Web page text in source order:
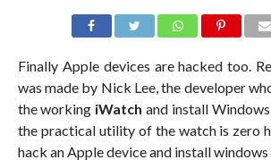
Finally Apple devices are hacked too.
was made by Nick Lee, the developer
the working iWatch and install
the practical utility of the watch is zero
hack an Apple device and install